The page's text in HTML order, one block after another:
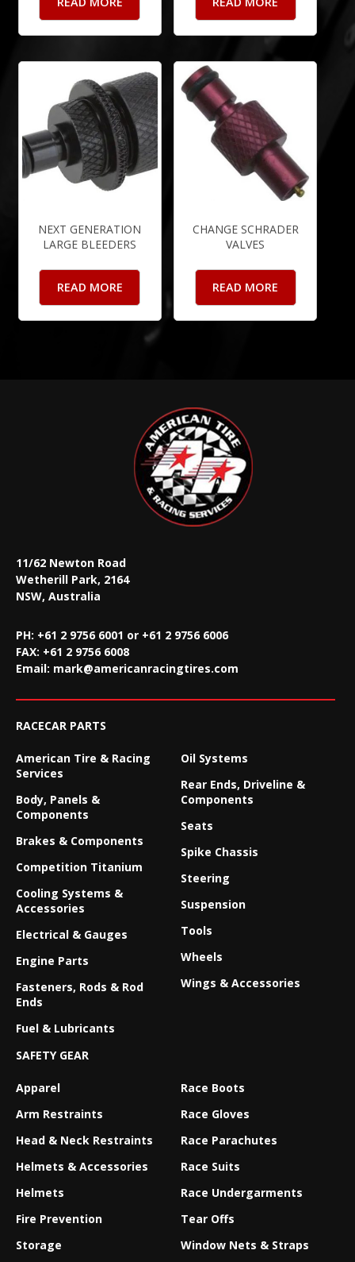
NEXT GENERATION
LARGE BLEEDERS
READ MORE
CHANGE SCHRADER
VALVES
READ MORE
11/62 Newton Road
Wetherill Park, 2164
NSW, Australia
PH: +61 2 9756 6001 or +61 2 9756 6006
FAX: +61 2 9756 6008
Email: mark@americanracingtires.com
RACECAR PARTS
American Tire & Racing
Services
Body, Panels &
Components
Brakes & Components
Competition Titanium
Cooling Systems &
Accessories
Electrical & Gauges
Engine Parts
Fasteners, Rods & Rod
Ends
Fuel & Lubricants
Oil Systems
Rear Ends, Driveline &
Components
Seats
Spike Chassis
Steering
Suspension
Tools
Wheels
Wings & Accessories
SAFETY GEAR
Apparel
Arm Restraints
Head & Neck Restraints
Helmets & Accessories
Helmets
Fire Prevention
Storage
Race Boots
Race Gloves
Race Parachutes
Race Suits
Race Undergarments
Tear Offs
Window Nets & Straps